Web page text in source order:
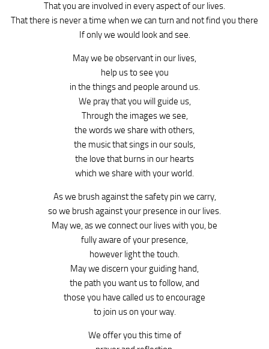
That you are involved in every aspect of our lives.
That there is never a time when we can turn and not find you there
If only we would look and see.
May we be observant in our lives,
help us to see you
in the things and people around us.
We pray that you will guide us,
Through the images we see,
the words we share with others,
the music that sings in our souls,
the love that burns in our hearts
which we share with your world.
As we brush against the safety pin we carry,
so we brush against your presence in our lives.
May we, as we connect our lives with you, be
fully aware of your presence,
however light the touch.
May we discern your guiding hand,
the path you want us to follow, and
those you have called us to encourage
to join us on your way.
We offer you this time of